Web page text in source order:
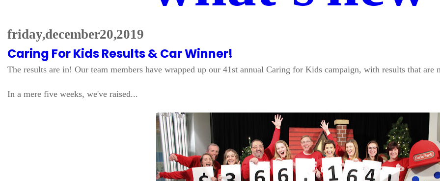
friday, december 20, 2019
Caring For Kids Results & Car Winner!
The results are in! Our team members have wrapped up our 41st annual Caring for Kids campaign, with results that are
In a mere five weeks, we've raised...